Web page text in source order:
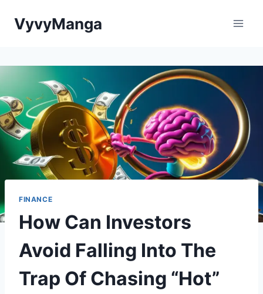
VyvyManga
FINANCE
How Can Investors
Avoid Falling Into The
Trap Of Chasing “Hot”